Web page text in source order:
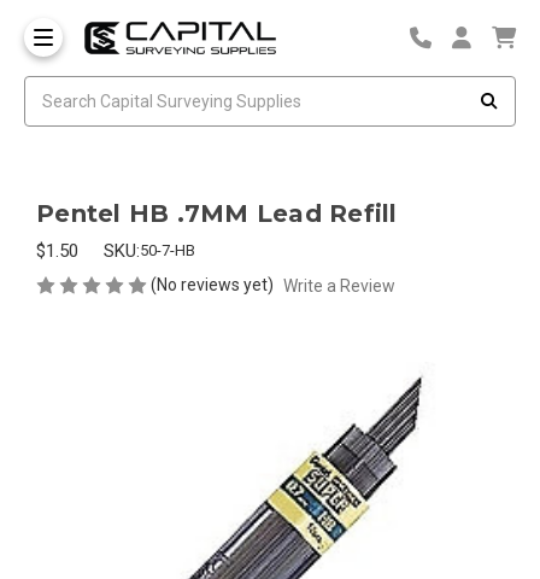
Pentel HB .7MM Lead Refill
$1.50 SKU:50-7-HB
(No reviews yet) Write a Review